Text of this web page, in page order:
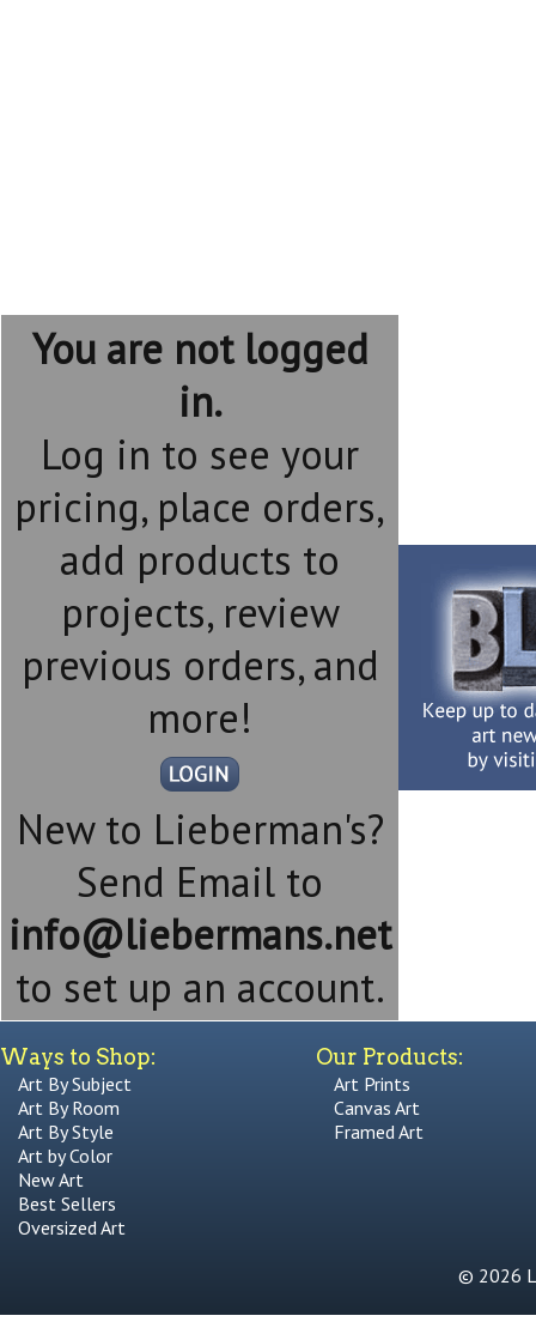
You are not logged
in.
Log in to see your
pricing, place orders,
add products to
projects, review
previous orders, and
more!
New to Lieberman's?
Send Email to
info@liebermans.net
to set up an account.
Ways to Shop:
Art By Subject
Art By Room
Art By Style
Art by Color
New Art
Best Sellers
Oversized Art
Our Products:
Art Prints
Canvas Art
Framed Art
© 2026